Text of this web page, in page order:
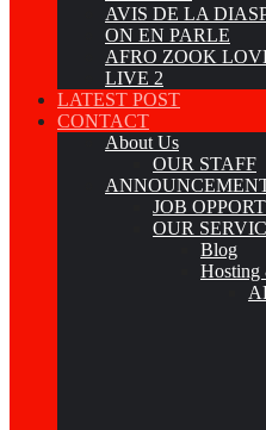
AVIS DE LA
ON EN PARLE
AFRO ZOOK
LIVE 2
LATEST POST
CONTACT
About Us
OUR STAFF
JOB
OUR
Blog
Hosting